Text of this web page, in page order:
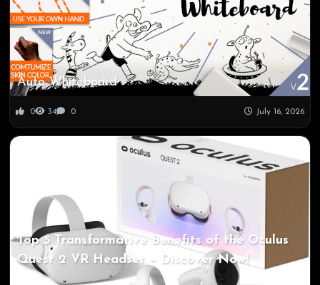
Auto Whiteboard
0 34 0 July 16, 2026
Top 5 Transformative Benefits of the Oculus
Quest 2 VR Headset – Discover Now!